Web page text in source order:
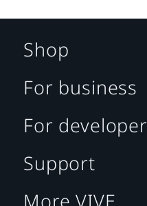
Shop
For business
For developer
Support
More VIVE